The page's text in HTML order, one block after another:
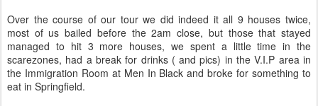
Over the course of our tour we did indeed it all 9 houses twice,
most of us bailed before the 2am close, but those that stayed
managed to hit 3 more houses, we spent a little time in the
scarezones, had a break for drinks ( and pics) in the V.I.P area in
the Immigration Room at Men In Black and broke for something to
eat in Springfield.